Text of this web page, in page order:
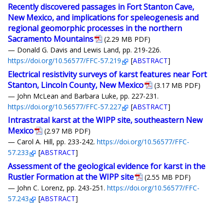
Recently discovered passages in Fort Stanton Cave,
New Mexico, and implications for speleogenesis and
regional geomorphic processes in the northern
Sacramento Mountains
(2.29 MB PDF)
— Donald G. Davis and Lewis Land, pp. 219-226.
https://doi.org/10.56577/FFC-57.219
[ABSTRACT]
Electrical resistivity surveys of karst features near Fort
Stanton, Lincoln County, New Mexico
(3.17 MB PDF)
— John McLean and Barbara Luke, pp. 227-231.
https://doi.org/10.56577/FFC-57.227
[ABSTRACT]
Intrastratal karst at the WIPP site, southeastern New
Mexico
(2.97 MB PDF)
— Carol A. Hill, pp. 233-242. https://doi.org/10.56577/FFC-
57.233
[ABSTRACT]
Assessment of the geological evidence for karst in the
Rustler Formation at the WIPP site
(2.55 MB PDF)
— John C. Lorenz, pp. 243-251. https://doi.org/10.56577/FFC-
57.243
[ABSTRACT]